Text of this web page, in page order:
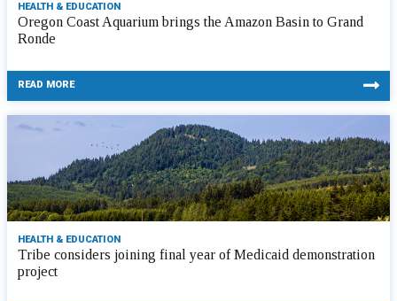
HEALTH & EDUCATION
Oregon Coast Aquarium brings the Amazon Basin to Grand
Ronde
READ MORE
HEALTH & EDUCATION
Tribe considers joining final year of Medicaid demonstration
project